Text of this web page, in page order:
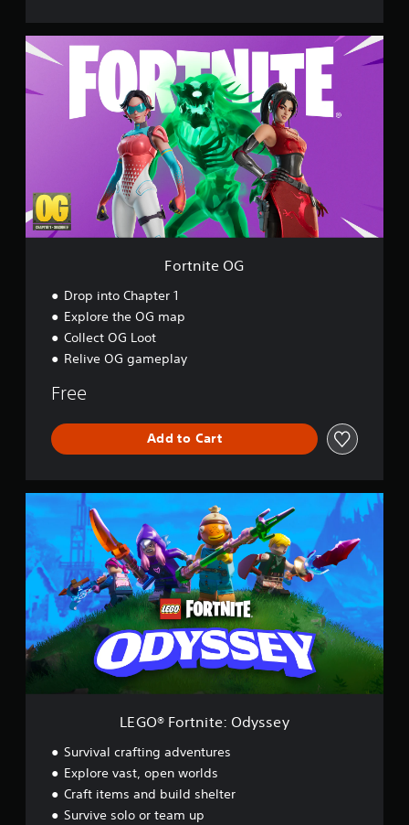
F
o
t
G
Fortnite OG
Drop into Chapter 1
Explore the OG map
Collect OG Loot
Relive OG gameplay
Free
Add to Cart
E
G
O
®
F
o
r
t
n
e
LEGO® Fortnite: Odyssey
Survival crafting adventures
Explore vast, open worlds
Craft items and build shelter
Survive solo or team up